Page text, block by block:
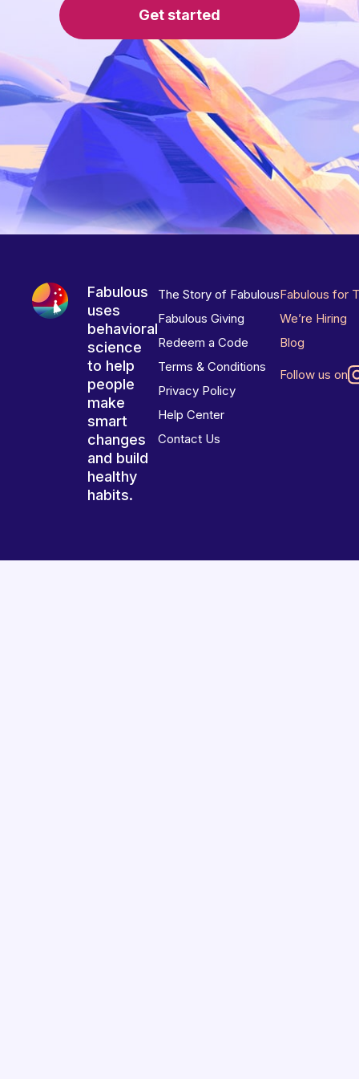
Get started
Fabulous
uses
behavioral
science
to help
people
make
smart
changes
and build
healthy
habits.
The Story of Fabulous
Fabulous Giving
Redeem a Code
Terms & Conditions
Privacy Policy
Help Center
Contact Us
Fabulous for
We’re Hiring
Blog
Follow us on